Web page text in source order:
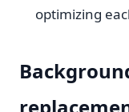
optimizing